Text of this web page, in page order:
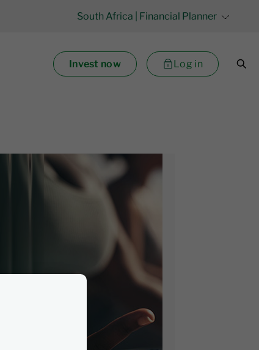
South Africa | Financial Planner
Invest now Log in